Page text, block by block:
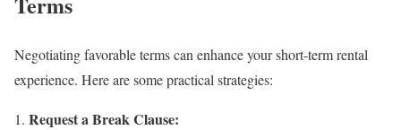
Negotiating favorable terms can enhance your short-term rental
experience. Here are some practical strategies:
Request a Break Clause: